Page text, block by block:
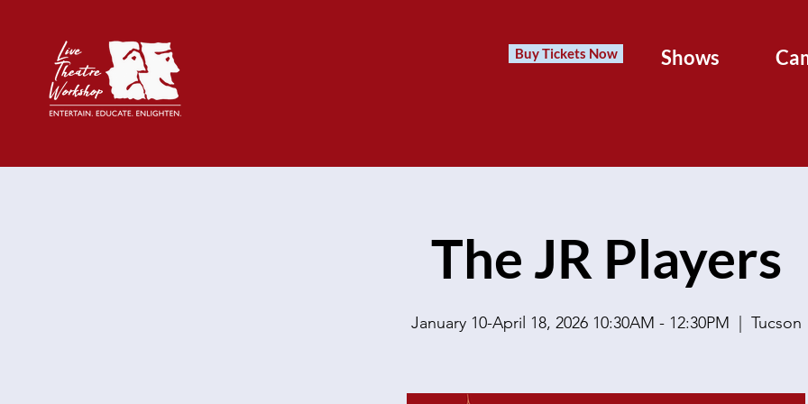
Buy Tickets Now Shows
The JR Players
January 10-April 18, 2026 10:30AM - 12:30PM Tucson